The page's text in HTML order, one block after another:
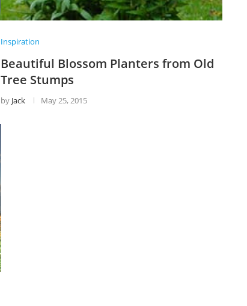
Inspiration
Beautiful Blossom Planters from Old
Tree Stumps
by Jack May 25, 2015